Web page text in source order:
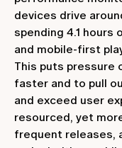
devices drive
spending 4.1 hours
and mobile-first
This puts pressure
faster and to pull
and exceed user
resourced, yet
frequent releases,